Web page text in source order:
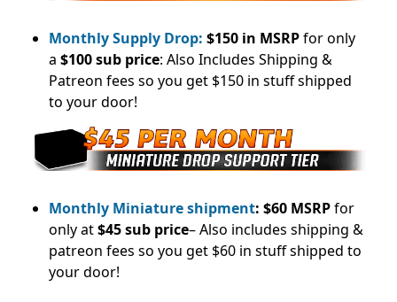
Monthly Supply Drop: $150 in MSRPfor only
a $100 sub price: Also Includes Shipping &
Patreon fees so you get $150 in stuff shipped
to your door!
Monthly Miniature shipment: $60 MSRPfor
only at$45 sub price– Also includes shipping &
patreon fees so you get $60 in stuff shipped to
your door!